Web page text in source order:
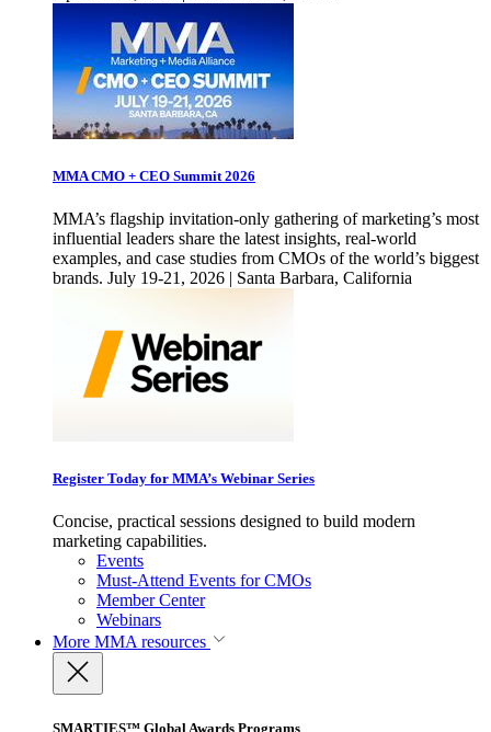
MMA CMO + CEO Summit 2026
MMA’s flagship invitation-only gathering of marketing’s most
influential leaders share the latest insights, real-world
examples, and case studies from CMOs of the world’s biggest
brands. July 19-21, 2026 | Santa Barbara, California
Register Today for MMA’s Webinar Series
Concise, practical sessions designed to build modern
marketing capabilities.
Events
Must-Attend Events for CMOs
Member Center
Webinars
More MMA resources
SMARTIES™ Global Awards Programs